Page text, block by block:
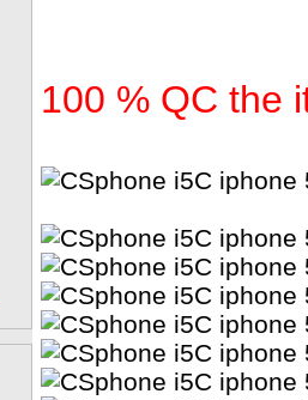
100 % QC the